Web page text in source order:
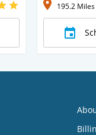
195.2 Miles